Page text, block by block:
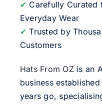
✔ Carefully Curated
Everyday Wear
✔ Trusted by
Customers
Hats From OZis an
business
years go,